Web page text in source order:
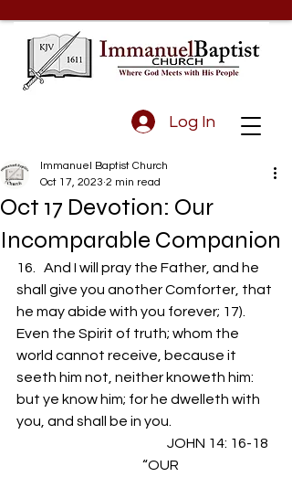
Log In
Oct 17 Devotion: Our
Incomparable Companion
Immanuel Baptist Church
Oct 17, 2023 2 min read
16.   And I will pray the Father, and he
shall give you another Comforter, that
he may abide with you forever; 17).
Even the Spirit of truth; whom the
world cannot receive, because it
seeth him not, neither knoweth him:
but ye know him; for he dwelleth with
you, and shall be in you.
                                                       JOHN 14: 16-18